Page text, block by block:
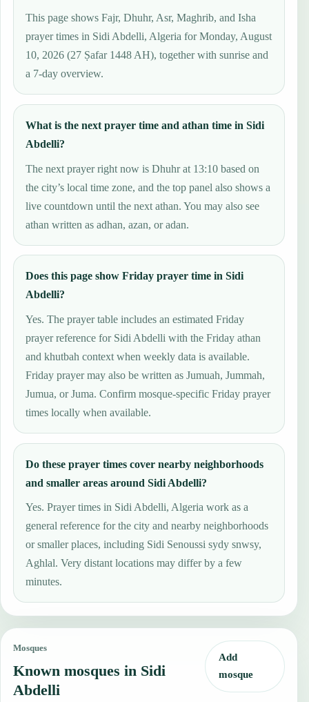
This page shows Fajr, Dhuhr, Asr, Maghrib, and Isha
prayer times in Sidi Abdelli, Algeria for Monday, August
10, 2026 (27 Ṣafar 1448 AH), together with sunrise and
a 7-day overview.
What is the next prayer time and athan time in Sidi
Abdelli?
The next prayer right now is Dhuhr at 13:10 based on
the city’s local time zone, and the top panel also shows a
live countdown until the next athan. You may also see
athan written as adhan, azan, or adan.
Does this page show Friday prayer time in Sidi
Abdelli?
Yes. The prayer table includes an estimated Friday
prayer reference for Sidi Abdelli with the Friday athan
and khutbah context when weekly data is available.
Friday prayer may also be written as Jumuah, Jummah,
Jumua, or Juma. Confirm mosque-specific Friday prayer
times locally when available.
Do these prayer times cover nearby neighborhoods
and smaller areas around Sidi Abdelli?
Yes. Prayer times in Sidi Abdelli, Algeria work as a
general reference for the city and nearby neighborhoods
or smaller places, including Sidi Senoussi sydy snwsy,
Aghlal. Very distant locations may differ by a few
minutes.
Mosques
Known mosques in Sidi
Abdelli
Add
mosque